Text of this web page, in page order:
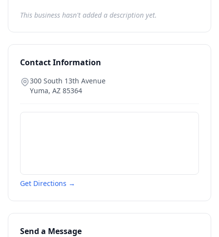
This business hasn't added a description yet.
Contact Information
300 South 13th Avenue
Yuma, AZ 85364
Get Directions →
Send a Message